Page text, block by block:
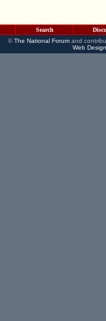
Search
©The National Forumand
Web